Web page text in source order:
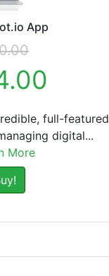
App
full-featured
digital...
More